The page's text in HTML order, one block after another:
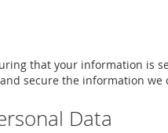
that your information is
secure the information we
Data